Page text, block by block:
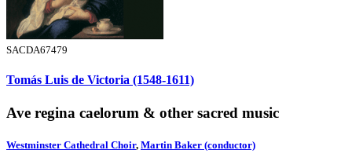
SACDA67479
Tomás Luis de Victoria (1548-1611)
Ave regina caelorum & other sacred music
Westminster Cathedral Choir, Martin Baker (conductor)